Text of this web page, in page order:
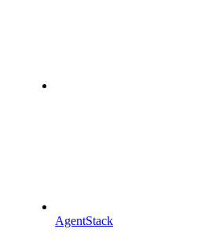
AgentStack